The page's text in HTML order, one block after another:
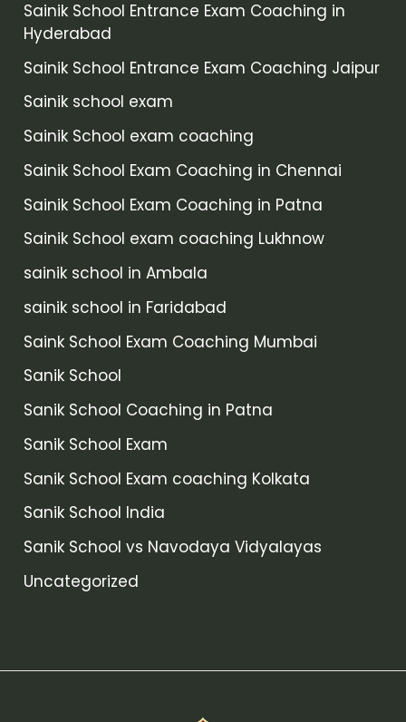
Sainik School Entrance Exam Coaching in
Hyderabad
Sainik School Entrance Exam Coaching Jaipur
Sainik school exam
Sainik School exam coaching
Sainik School Exam Coaching in Chennai
Sainik School Exam Coaching in Patna
Sainik School exam coaching Lukhnow
sainik school in Ambala
sainik school in Faridabad
Saink School Exam Coaching Mumbai
Sanik School
Sanik School Coaching in Patna
Sanik School Exam
Sanik School Exam coaching Kolkata
Sanik School India
Sanik School vs Navodaya Vidyalayas
Uncategorized